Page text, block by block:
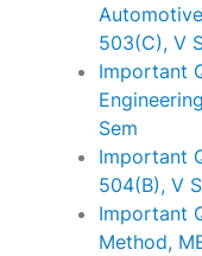
503(C), V
Important
Sem
Important
504(B), V
Important
Method,